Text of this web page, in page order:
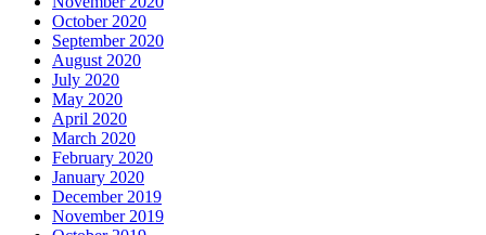
October 2020
September 2020
August 2020
July 2020
May 2020
April 2020
March 2020
February 2020
January 2020
December 2019
November 2019